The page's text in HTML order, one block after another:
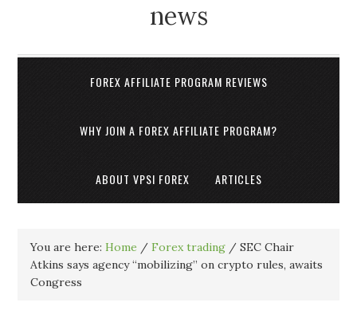
news
FOREX AFFILIATE PROGRAM REVIEWS
WHY JOIN A FOREX AFFILIATE PROGRAM?
ABOUT VPSI FOREX ARTICLES
You are here:Home / Forex trading / SEC Chair
Atkins says agency “mobilizing” on crypto rules, awaits
Congress